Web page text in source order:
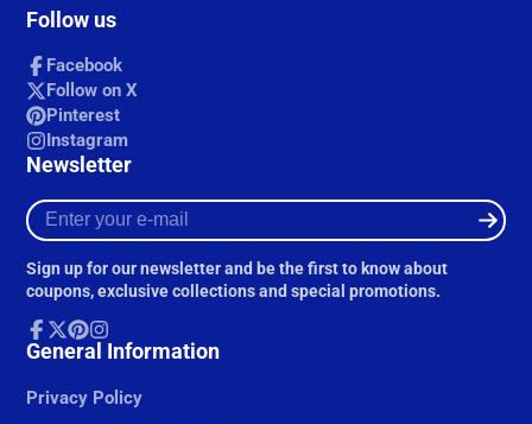
Follow us
Facebook
Follow on X
Pinterest
Instagram
Newsletter
Enter
your
mail
Sign up for our newsletter and be the first to know about
coupons, exclusive collections and special promotions.
Facebook
Follow
X
Pinterest
Instagram
General Information
Privacy Policy